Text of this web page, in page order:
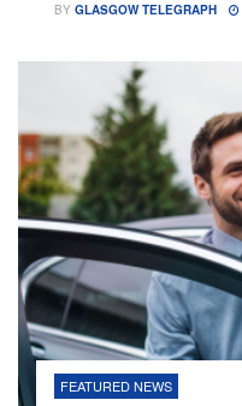
BY GLASGOW TELEGRAPH
FEATURED NEWS